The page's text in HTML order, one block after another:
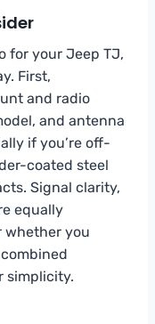
for your Jeep TJ,
First,
and radio
and antenna
if you’re off-
coated steel
Signal clarity,
equally
whether you
simplicity.